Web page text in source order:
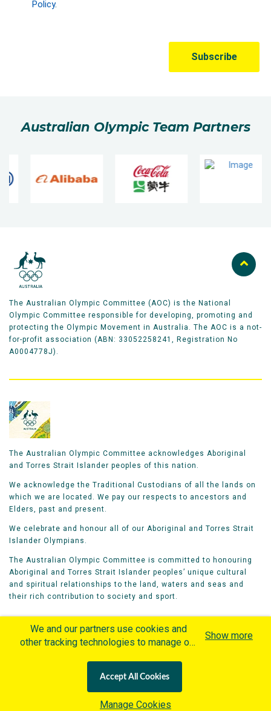
Australian Olympic Team Partners
The Australian Olympic Committee (AOC) is the National
Olympic Committee responsible for developing, promoting and
protecting the Olympic Movement in Australia. The AOC is a not-
for-profit association (ABN: 33052258241, Registration No
A0004778J).
The Australian Olympic Committee acknowledges Aboriginal
and Torres Strait Islander peoples of this nation.
We acknowledge the Traditional Custodians of all the lands on
which we are located. We pay our respects to ancestors and
Elders, past and present.
We celebrate and honour all of our Aboriginal and Torres Strait
Islander Olympians.
The Australian Olympic Committee is committed to honouring
Aboriginal and Torres Strait Islander peoples’ unique cultural
and spiritual relationships to the land, waters and seas and
their rich contribution to society and sport.
Olympians Games
Contacts
Careers
Privacy Policy
Terms & Conditions
We and our partners use cookies and
other tracking technologies to manage our
personalized content and advertisement in
accordance with our Cookies Policy. By
Show more
Accept All Cookies
Manage Cookies